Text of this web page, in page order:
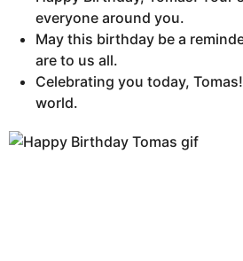
everyone around you.
May this birthday be a
are to us all.
Celebrating you today,
world.